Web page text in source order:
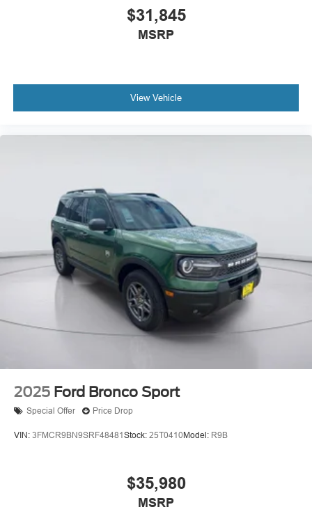
$31,845
MSRP
View Vehicle
2025 Ford Bronco Sport
Special Offer Price Drop
VIN: 3FMCR9BN9SRF48481Stock: 25T0410Model: R9B
$35,980
MSRP